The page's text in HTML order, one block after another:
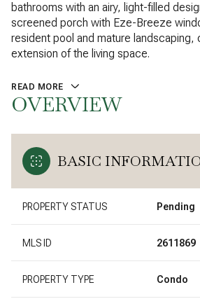
bathrooms with an airy, light-filled
screened porch with Eze-Breeze
resident pool and mature landscaping,
extension of the living space.
READ MORE
OVERVIEW
BASIC
PROPERTY STATUS Pending
MLS ID 2611869
PROPERTY TYPE Condo